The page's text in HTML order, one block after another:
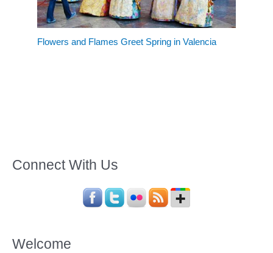
Flowers and Flames Greet Spring in Valencia
Connect With Us
Welcome